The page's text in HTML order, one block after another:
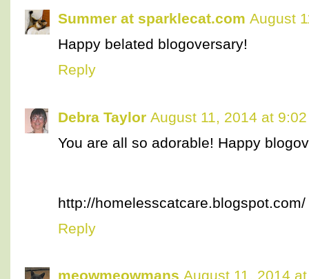
Summer at sparklecat.com August
Happy belated blogoversary!
Reply
Debra Taylor August 11, 2014 at 9:02
You are all so adorable! Happy
http://homelesscatcare.blogspot.com/
Reply
meowmeowmans August 11, 2014